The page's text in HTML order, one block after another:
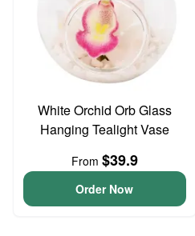
White Orchid Orb Glass
Hanging Tealight Vase
From $39.9
Order Now